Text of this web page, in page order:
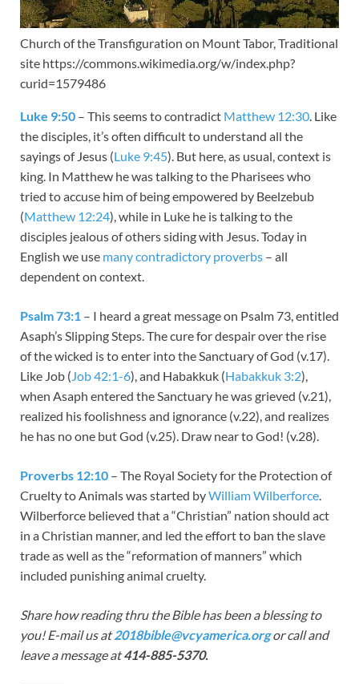
Church of the Transfiguration on Mount Tabor, Traditional
site https://commons.wikimedia.org/w/index.php?
curid=1579486
Luke 9:50 – This seems to contradict Matthew 12:30 . Like
the disciples, it’s often difficult to understand all the
sayings of Jesus (Luke 9:45). But here, as usual, context is
king. In Matthew he was talking to the Pharisees who
tried to accuse him of being empowered by Beelzebub
(Matthew 12:24), while in Luke he is talking to the
disciples jealous of others siding with Jesus. Today in
English we use many contradictory proverbs – all
dependent on context.
Psalm 73:1 – I heard a great message on Psalm 73 , entitled
Asaph’s Slipping Steps. The cure for despair over the rise
of the wicked is to enter into the Sanctuary of God (v.17).
Like Job ( Job 42:1-6), and Habakkuk (Habakkuk 3:2),
when Asaph entered the Sanctuary he was grieved (v.21),
realized his foolishness and ignorance (v.22), and realizes
he has no one but God (v.25). Draw near to God! (v.28).
Proverbs 12:10 – The Royal Society for the Protection of
Cruelty to Animals was started byWilliam Wilberforce
Wilberforce believed that a “Christian” nation should act
in a Christian manner, and led the effort to ban the slave
trade as well as the “reformation of manners” which
included punishing animal cruelty.
Share how reading thru the Bible has been a blessing to
you! E-mail us at2018bible@vcyamerica.orgor call and
leave a message at414-885-5370.